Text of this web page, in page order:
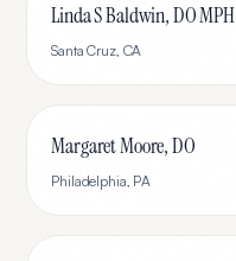
Linda S Baldwin, DO MPH
Santa Cruz, CA
Margaret Moore, DO
Philadelphia, PA